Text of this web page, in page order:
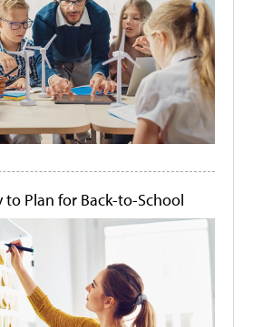
to Plan for Back-to-School